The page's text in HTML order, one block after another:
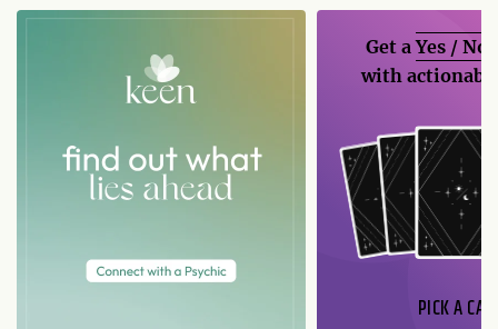
Get aYes / No
with
PICK A